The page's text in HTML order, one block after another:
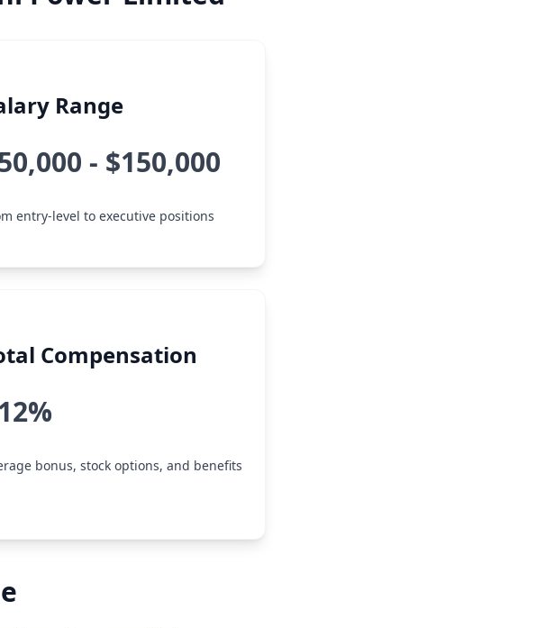
Range
- $150,000
entry-level to executive positions
Compensation
bonus, stock options, and benefits